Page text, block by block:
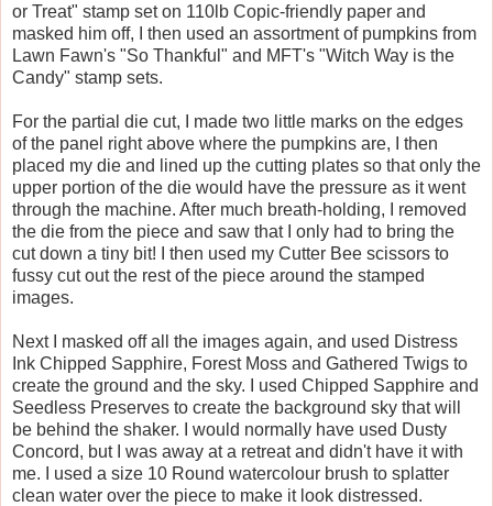
or Treat" stamp set on 110lb Copic-friendly paper and
masked him off, I then used an assortment of pumpkins from
Lawn Fawn's "So Thankful" and MFT's "Witch Way is the
Candy" stamp sets.
For the partial die cut, I made two little marks on the edges
of the panel right above where the pumpkins are, I then
placed my die and lined up the cutting plates so that only the
upper portion of the die would have the pressure as it went
through the machine. After much breath-holding, I removed
the die from the piece and saw that I only had to bring the
cut down a tiny bit! I then used my Cutter Bee scissors to
fussy cut out the rest of the piece around the stamped
images.
Next I masked off all the images again, and used Distress
Ink Chipped Sapphire, Forest Moss and Gathered Twigs to
create the ground and the sky. I used Chipped Sapphire and
Seedless Preserves to create the background sky that will
be behind the shaker. I would normally have used Dusty
Concord, but I was away at a retreat and didn't have it with
me. I used a size 10 Round watercolour brush to splatter
clean water over the piece to make it look distressed.